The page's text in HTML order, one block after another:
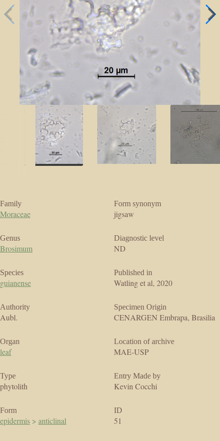
Family
Moraceae
Genus
Brosimum
Species
guianense
Authority
Aubl.
Organ
leaf
Type
phytolith
Form
epidermis > anticlinal
Form synonym
jigsaw
Diagnostic level
ND
Published in
Watling et al, 2020
Specimen Origin
CENARGEN Embrapa, Brasilia
Location of archive
MAE-USP
Entry Made by
Kevin Cocchi
ID
51